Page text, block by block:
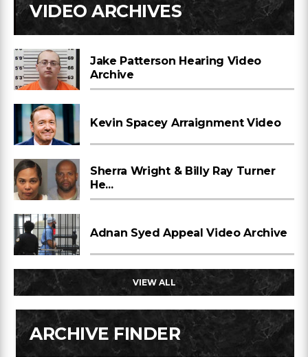
VIDEO ARCHIVES
Jake Patterson Hearing Video
Archive
Kevin Spacey Arraignment Video
Sherra Wright & Billy Ray Turner
He...
Adnan Syed Appeal Video Archive
VIEW ALL
ARCHIVE FINDER